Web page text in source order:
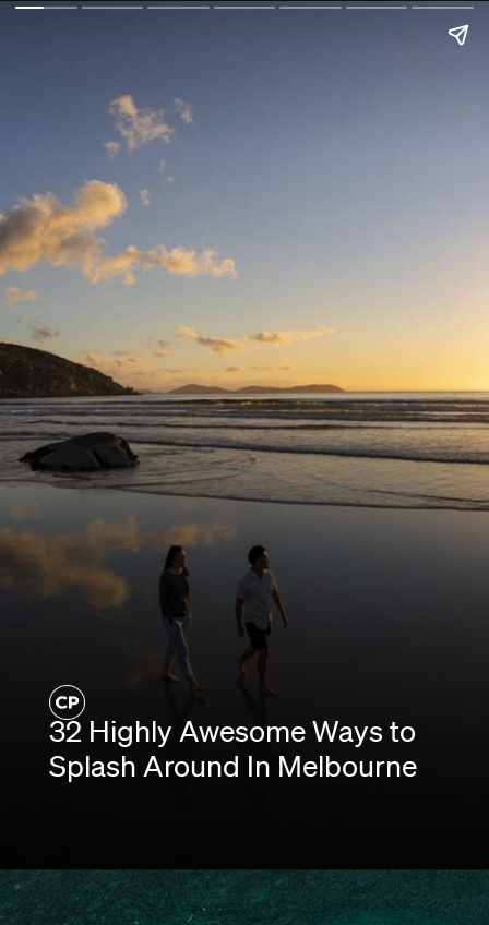
32 Highly Awesome Ways to
Splash Around In Melbourne